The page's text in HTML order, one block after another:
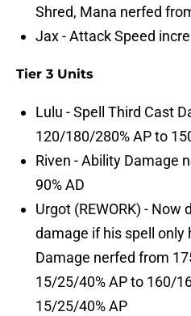
Shred, Mana nerfed
Jax - Attack Speed
Tier 3 Units
Lulu - Spell Third Cast
120/180/280% AP to
Riven - Ability Damage
90% AD
Urgot (REWORK) - Now
damage if his spell only
Damage nerfed from
15/25/40% AP to 160/
15/25/40% AP